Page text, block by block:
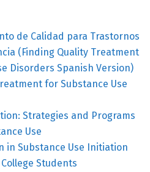
de Calidad para Trastornos
(Finding Quality Treatment
Disorders Spanish Version)
for Substance Use
Strategies and Programs
Use
in Substance Use Initiation
Students